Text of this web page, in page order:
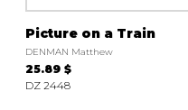
Picture on a Train
DENMAN Matthew
25.89 $
DZ 2448